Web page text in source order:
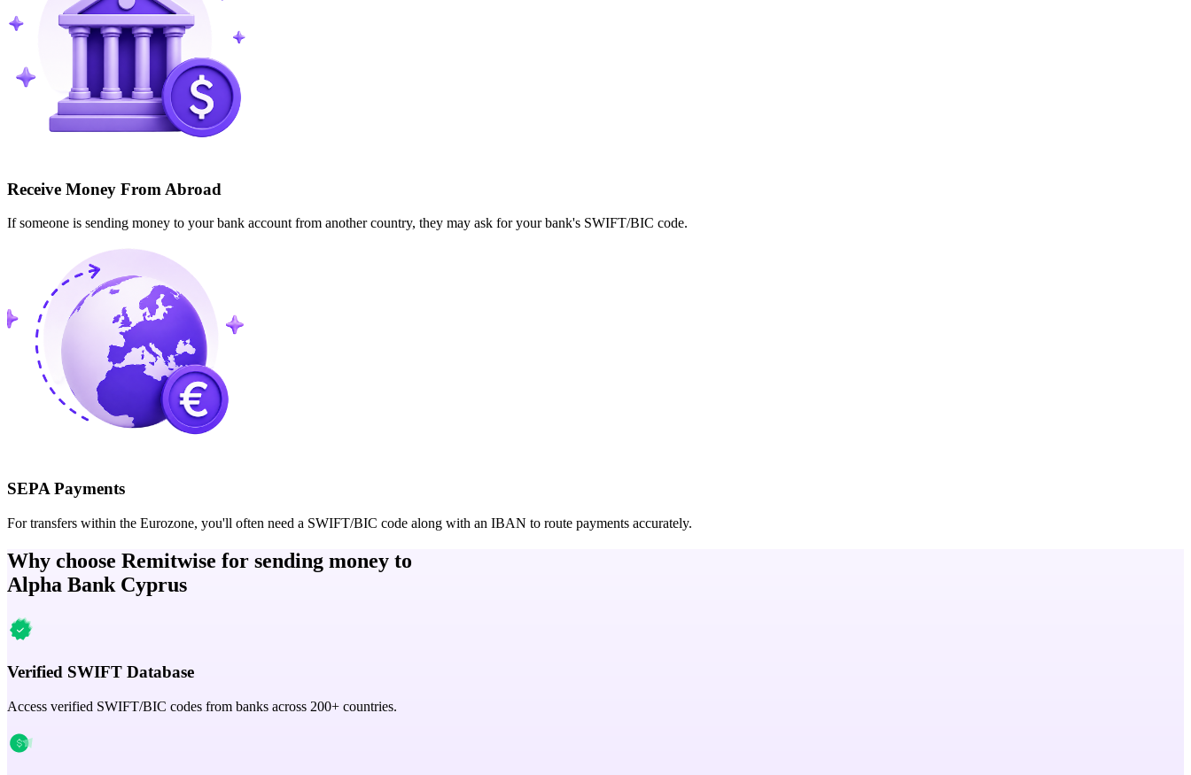
Receive Money From Abroad
If someone is sending money to your bank account from another country, they may ask for your bank's SWIFT/BIC code.
SEPA Payments
For transfers within the Eurozone, you'll often need a SWIFT/BIC code along with an IBAN to route payments accurately.
Why choose Remitwise for sending money to
Alpha Bank Cyprus
Verified SWIFT Database
Access verified SWIFT/BIC codes from banks across 200+ countries.